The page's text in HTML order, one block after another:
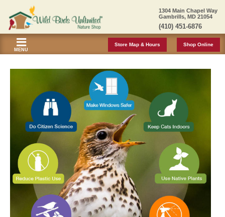
1304 Main Chapel Way
Gambrills, MD 21054
(410) 451-6876
MENU
Store Map & Hours Shop Online